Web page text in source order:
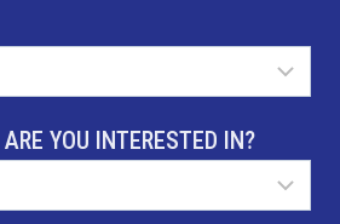
YOU INTERESTED IN?